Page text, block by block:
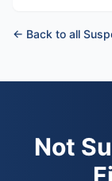
← Back to all
Not